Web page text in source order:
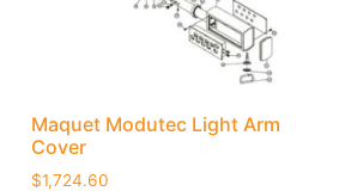
Maquet Modutec Light Arm
Cover
$1,724.60